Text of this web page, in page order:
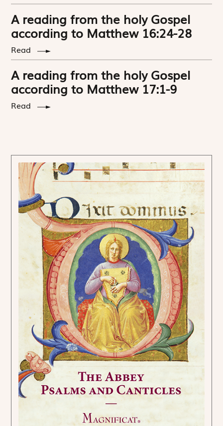
A reading from the holy Gospel
according to Matthew 16:24-28
Read
A reading from the holy Gospel
according to Matthew 17:1-9
Read